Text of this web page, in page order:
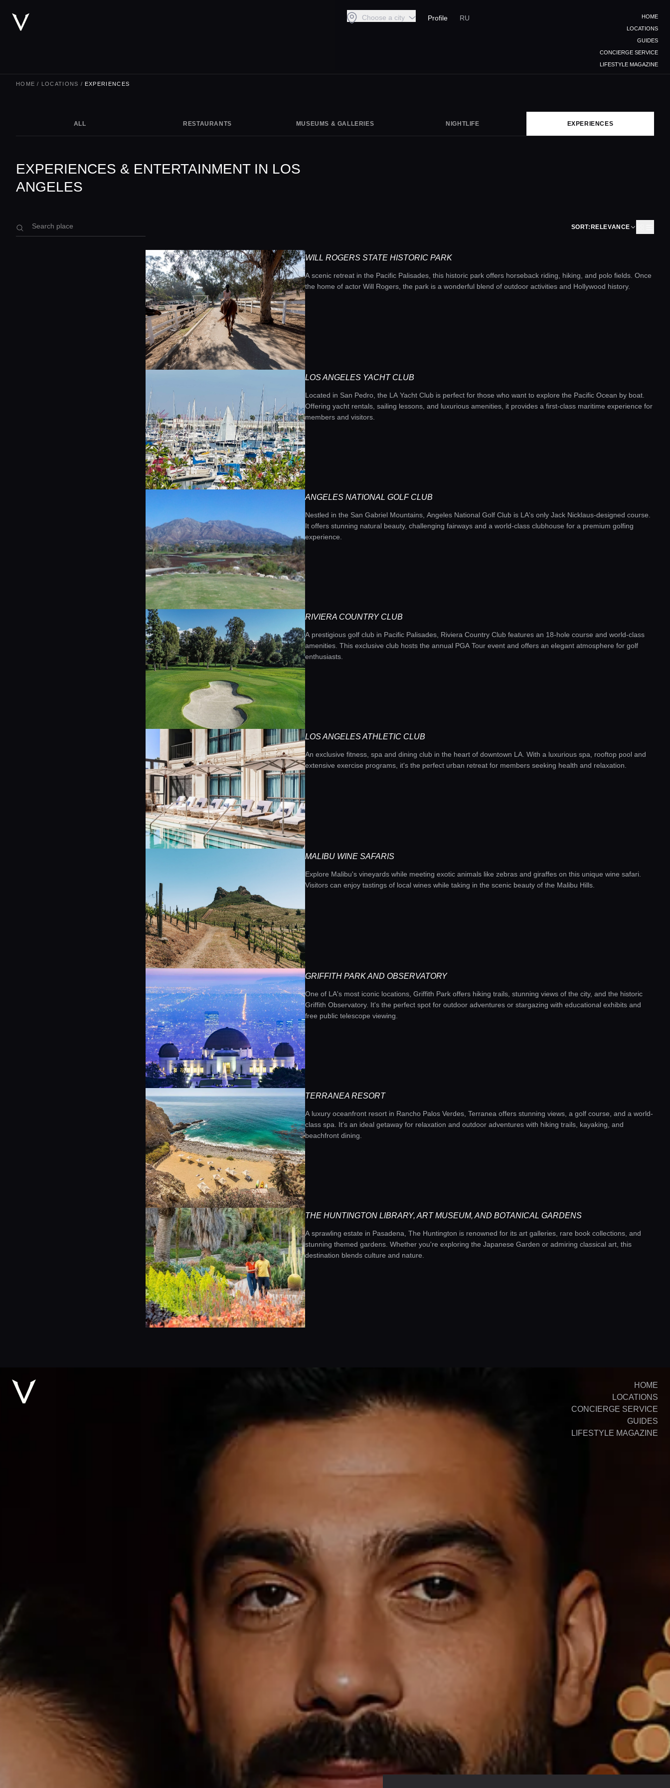
Choose a city Profile RU
HOME
LOCATIONS
GUIDES
CONCIERGE SERVICE
LIFESTYLE MAGAZINE
HOME / LOCATIONS / EXPERIENCES
ALL RESTAURANTS MUSEUMS & GALLERIES NIGHTLIFE EXPERIENCES
EXPERIENCES & ENTERTAINMENT IN LOS
ANGELES
SORT: RELEVANCE
WILL ROGERS STATE HISTORIC PARK
A scenic retreat in the Pacific Palisades, this historic park offers horseback riding, hiking, and polo fields. Once
the home of actor Will Rogers, the park is a wonderful blend of outdoor activities and Hollywood history.
LOS ANGELES YACHT CLUB
Located in San Pedro, the LA Yacht Club is perfect for those who want to explore the Pacific Ocean by boat.
Offering yacht rentals, sailing lessons, and luxurious amenities, it provides a first-class maritime experience for
members and visitors.
ANGELES NATIONAL GOLF CLUB
Nestled in the San Gabriel Mountains, Angeles National Golf Club is LA's only Jack Nicklaus-designed course.
It offers stunning natural beauty, challenging fairways and a world-class clubhouse for a premium golfing
experience.
RIVIERA COUNTRY CLUB
A prestigious golf club in Pacific Palisades, Riviera Country Club features an 18-hole course and world-class
amenities. This exclusive club hosts the annual PGA Tour event and offers an elegant atmosphere for golf
enthusiasts.
LOS ANGELES ATHLETIC CLUB
An exclusive fitness, spa and dining club in the heart of downtown LA. With a luxurious spa, rooftop pool and
extensive exercise programs, it's the perfect urban retreat for members seeking health and relaxation.
MALIBU WINE SAFARIS
Explore Malibu's vineyards while meeting exotic animals like zebras and giraffes on this unique wine safari.
Visitors can enjoy tastings of local wines while taking in the scenic beauty of the Malibu Hills.
GRIFFITH PARK AND OBSERVATORY
One of LA's most iconic locations, Griffith Park offers hiking trails, stunning views of the city, and the historic
Griffith Observatory. It's the perfect spot for outdoor adventures or stargazing with educational exhibits and
free public telescope viewing.
TERRANEA RESORT
A luxury oceanfront resort in Rancho Palos Verdes, Terranea offers stunning views, a golf course, and a world-
class spa. It's an ideal getaway for relaxation and outdoor adventures with hiking trails, kayaking, and
beachfront dining.
THE HUNTINGTON LIBRARY, ART MUSEUM, AND BOTANICAL GARDENS
A sprawling estate in Pasadena, The Huntington is renowned for its art galleries, rare book collections, and
stunning themed gardens. Whether you're exploring the Japanese Garden or admiring classical art, this
destination blends culture and nature.
HOME
LOCATIONS
CONCIERGE SERVICE
GUIDES
LIFESTYLE MAGAZINE